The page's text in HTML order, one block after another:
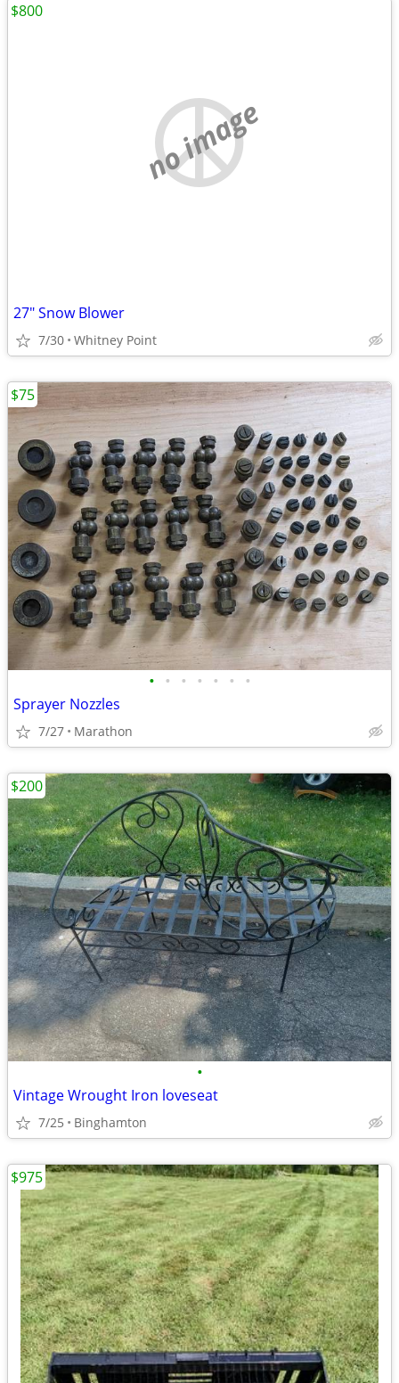
no image
27" Snow Blower
7/30 Whitney Point
$800
• • • • • • •
Sprayer Nozzles
7/27 Marathon
$75
•
Vintage Wrought Iron loveseat
7/25 Binghamton
$200
$975